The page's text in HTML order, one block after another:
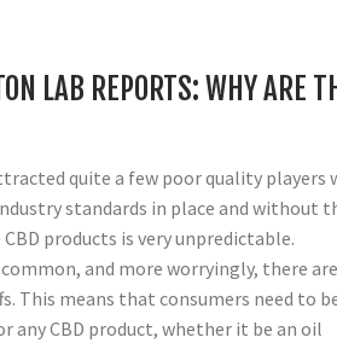
LAB REPORTS: WHY ARE
quite a few poor quality players
standards in place and without
products is very unpredictable.
and more worryingly, there are
This means that consumers need to
any CBD product, whether it be an oil